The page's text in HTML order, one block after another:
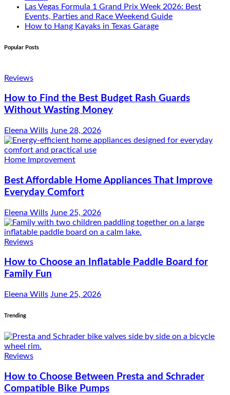
Las Vegas Formula 1 Grand Prix Week 2026: Best
Events, Parties and Race Weekend Guide
How to Hang Kayaks in Texas Garage
Popular Posts
Reviews
How to Find the Best Budget Rash Guards
Without Wasting Money
Eleena Wills June 28, 2026
Home Improvement
Best Affordable Home Appliances That Improve
Everyday Comfort
Eleena Wills June 25, 2026
Reviews
How to Choose an Inflatable Paddle Board for
Family Fun
Eleena Wills June 25, 2026
Trending
Reviews
How to Choose Between Presta and Schrader
Compatible Bike Pumps